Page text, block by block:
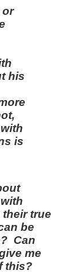
or
his
is
true
be
Can
me
this?